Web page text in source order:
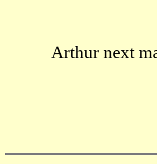
Arthur next